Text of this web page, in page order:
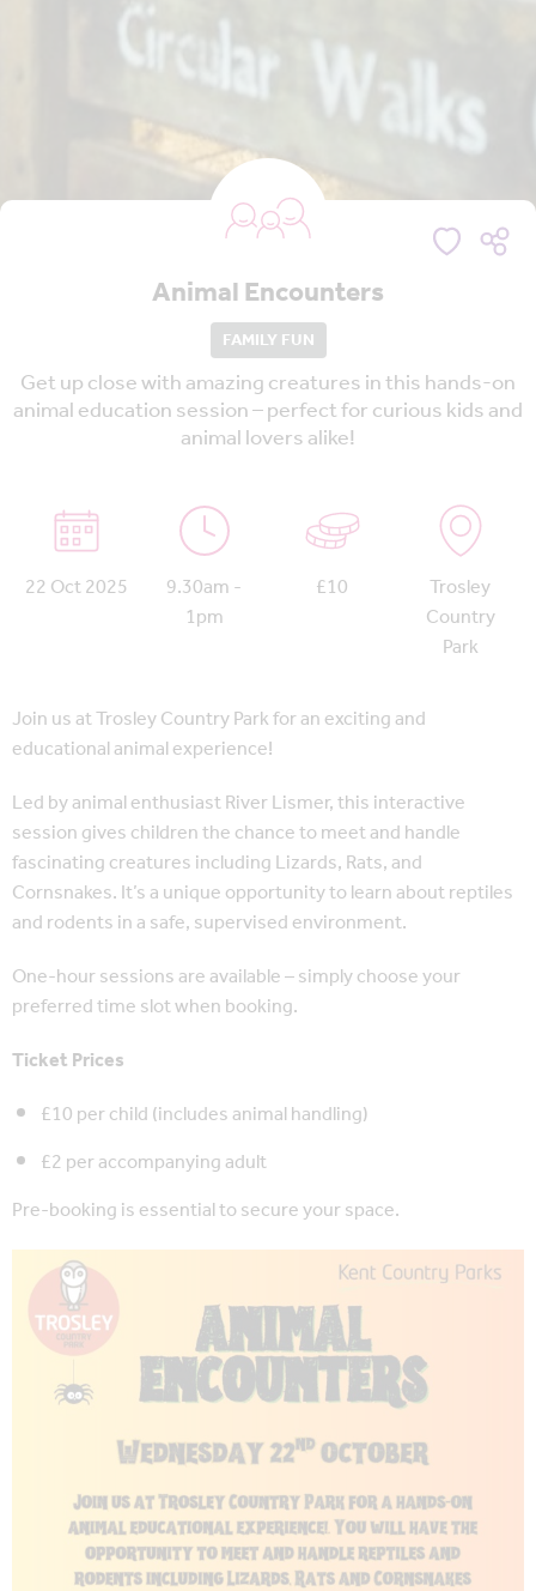
Animal Encounters
FAMILY FUN
Get up close with amazing creatures in this hands-on
animal education session – perfect for curious kids and
animal lovers alike!
22 Oct 2025
9.30am -
1pm
£10
Trosley
Country
Park
Join us at Trosley Country Park for an exciting and
educational animal experience!
Led by animal enthusiast River Lismer, this interactive
session gives children the chance to meet and handle
fascinating creatures including Lizards, Rats, and
Cornsnakes. It’s a unique opportunity to learn about reptiles
and rodents in a safe, supervised environment.
One-hour sessions are available – simply choose your
preferred time slot when booking.
Ticket Prices
£10 per child (includes animal handling)
£2 per accompanying adult
Pre-booking is essential to secure your space.